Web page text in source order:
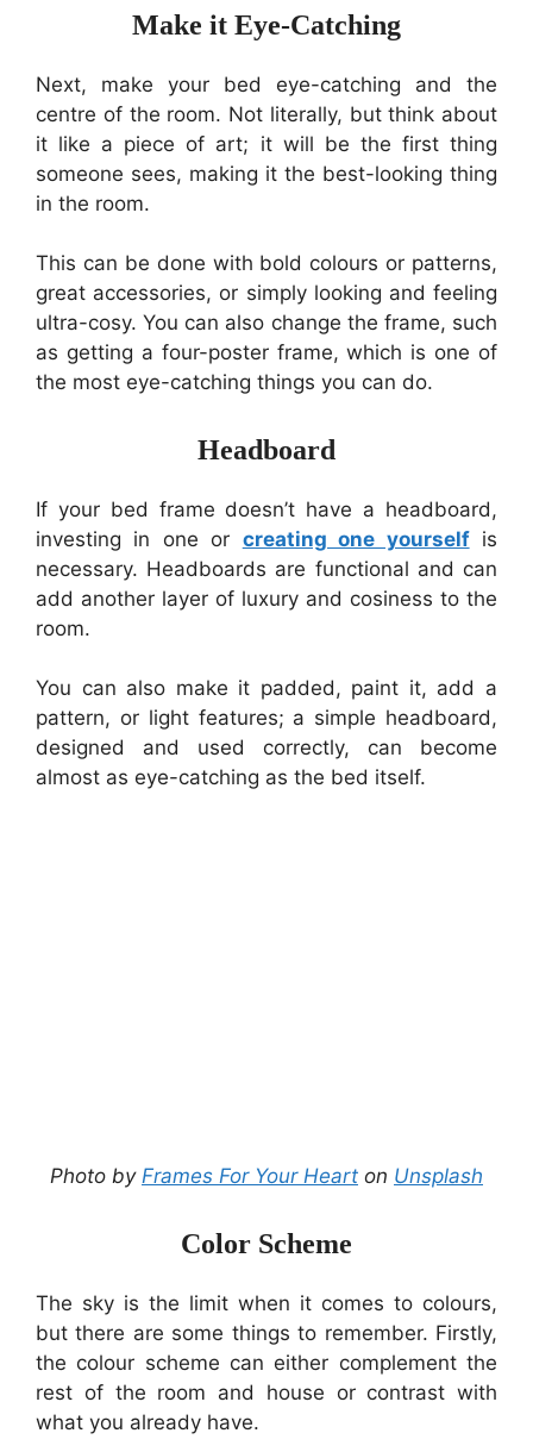
Make it Eye-Catching
Next, make your bed eye-catching and the
centre of the room. Not literally, but think about
it like a piece of art; it will be the first thing
someone sees, making it the best-looking thing
in the room.
This can be done with bold colours or patterns,
great accessories, or simply looking and feeling
ultra-cosy. You can also change the frame, such
as getting a four-poster frame, which is one of
the most eye-catching things you can do.
Headboard
If your bed frame doesn’t have a headboard,
investing in one or creating one yourselfis
necessary. Headboards are functional and can
add another layer of luxury and cosiness to the
room.
You can also make it padded, paint it, add a
pattern, or light features; a simple headboard,
designed and used correctly, can become
almost as eye-catching as the bed itself.
Photo by Frames For Your Heart on Unsplash
Color Scheme
The sky is the limit when it comes to colours,
but there are some things to remember. Firstly,
the colour scheme can either complement the
rest of the room and house or contrast with
what you already have.